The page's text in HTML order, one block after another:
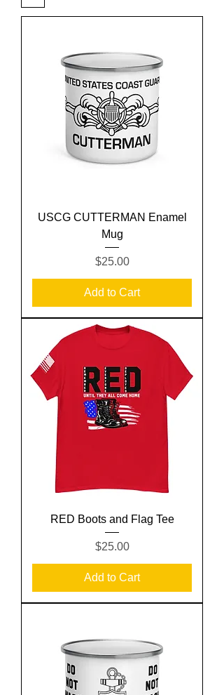
USCG CUTTERMAN Enamel
Mug
Price
$25.00
Add to Cart
RED Boots and Flag Tee
Price
$25.00
Add to Cart